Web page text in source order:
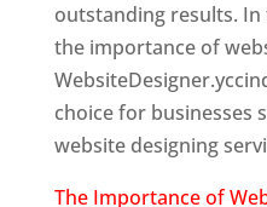
outstanding results. In
the importance of
choice for businesses
website designing
The Importance of